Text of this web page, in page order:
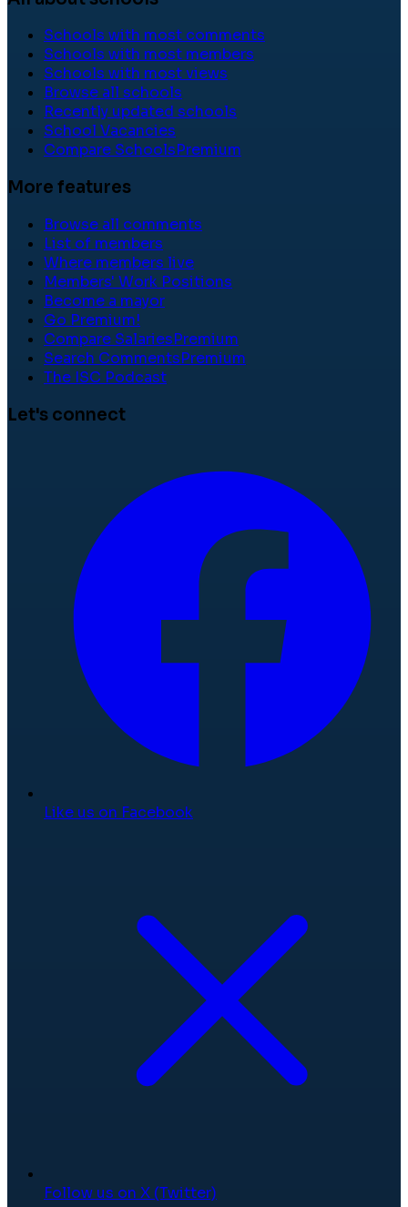
Schools with most comments
Schools with most members
Schools with most views
Browse all schools
Recently updated schools
School Vacancies
Compare SchoolsPremium
More features
Browse all comments
List of members
Where members live
Members' Work Positions
Become a mayor
Go Premium!
Compare SalariesPremium
Search CommentsPremium
The ISC Podcast
Let's connect
Like us on Facebook
Follow us on X (Twitter)